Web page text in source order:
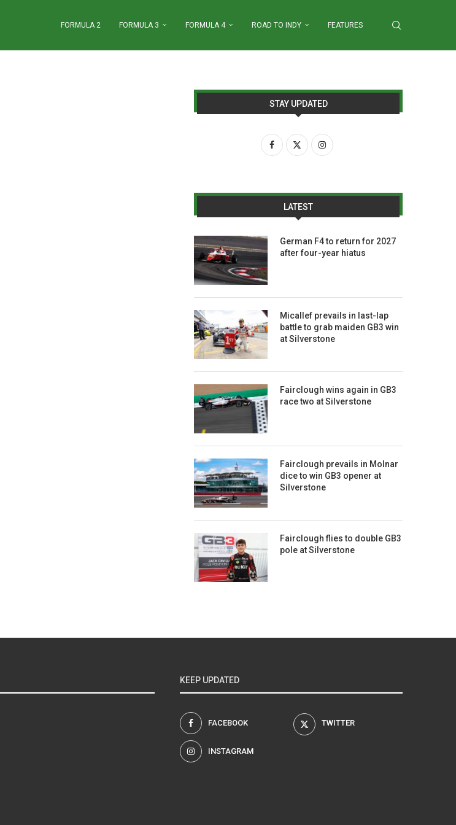
FORMULA 2 FORMULA 3 FORMULA 4 ROAD TO INDY FEATURES
STAY UPDATED
LATEST
German F4 to return for 2027
after four-year hiatus
Micallef prevails in last-lap
battle to grab maiden GB3 win
at Silverstone
Fairclough wins again in GB3
race two at Silverstone
Fairclough prevails in Molnar
dice to win GB3 opener at
Silverstone
Fairclough flies to double GB3
pole at Silverstone
KEEP UPDATED
FACEBOOK TWITTER
INSTAGRAM